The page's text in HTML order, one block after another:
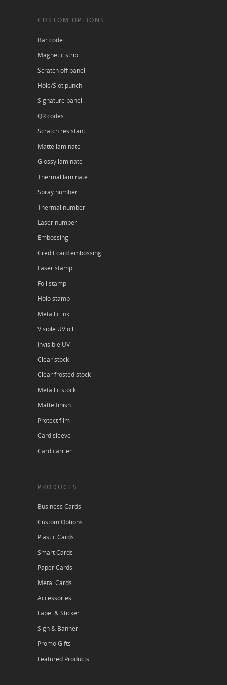
CUSTOM OPTIONS
Bar code
Magnetic strip
Scratch off panel
Hole/Slot punch
Signature panel
QR codes
Scratch resistant
Matte laminate
Glossy laminate
Thermal laminate
Spray number
Thermal number
Laser number
Embossing
Credit card embossing
Laser stamp
Foil stamp
Holo stamp
Metallic ink
Visible UV oil
Invisible UV
Clear stock
Clear frosted stock
Metallic stock
Matte finish
Protect film
Card sleeve
Card carrier
PRODUCTS
Business Cards
Custom Options
Plastic Cards
Smart Cards
Paper Cards
Metal Cards
Accessories
Label & Sticker
Sign & Banner
Promo Gifts
Featured Products